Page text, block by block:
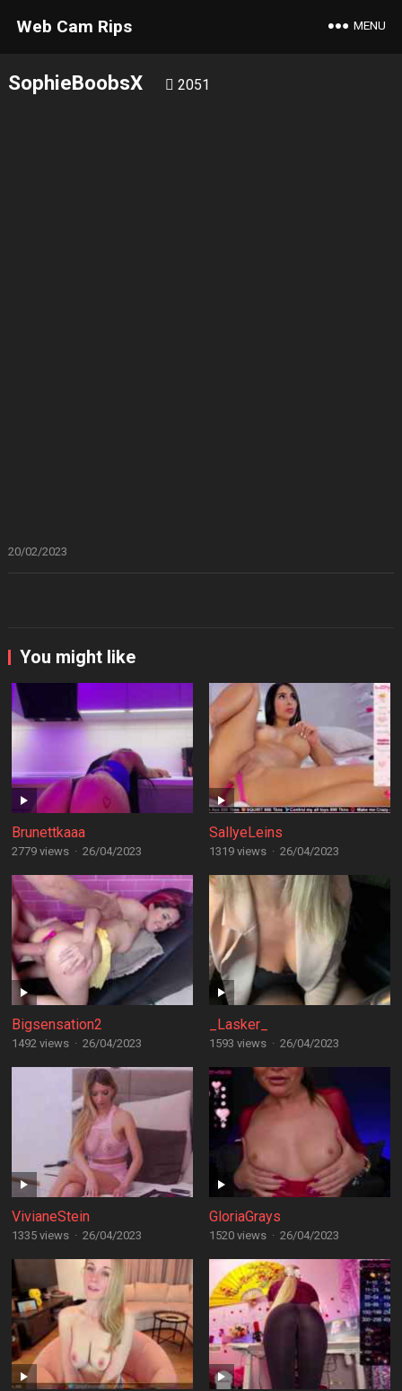
Web Cam Rips MENU
SophieBoobsX 2051
20/02/2023
You might like
Brunettkaaa
2779 views · 26/04/2023
SallyeLeins
1319 views · 26/04/2023
Bigsensation2
1492 views · 26/04/2023
_Lasker_
1593 views · 26/04/2023
VivianeStein
1335 views · 26/04/2023
GloriaGrays
1520 views · 26/04/2023